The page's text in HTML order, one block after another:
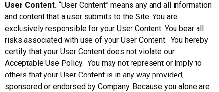
User Content. “User Content” means any and all information
and content that a user submits to the Site. You are
exclusively responsible for your User Content. You bear all
risks associated with use of your User Content. You hereby
certify that your User Content does not violate our
Acceptable Use Policy. You may not represent or imply to
others that your User Content is in any way provided,
sponsored or endorsed by Company. Because you alone are